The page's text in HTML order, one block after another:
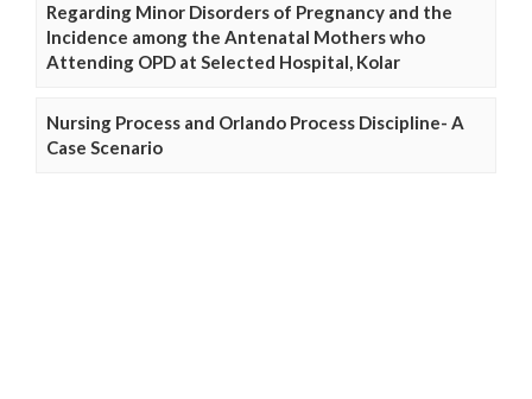
Regarding Minor Disorders of Pregnancy and the
Incidence among the Antenatal Mothers who
Attending OPD at Selected Hospital, Kolar
Nursing Process and Orlando Process Discipline- A
Case Scenario